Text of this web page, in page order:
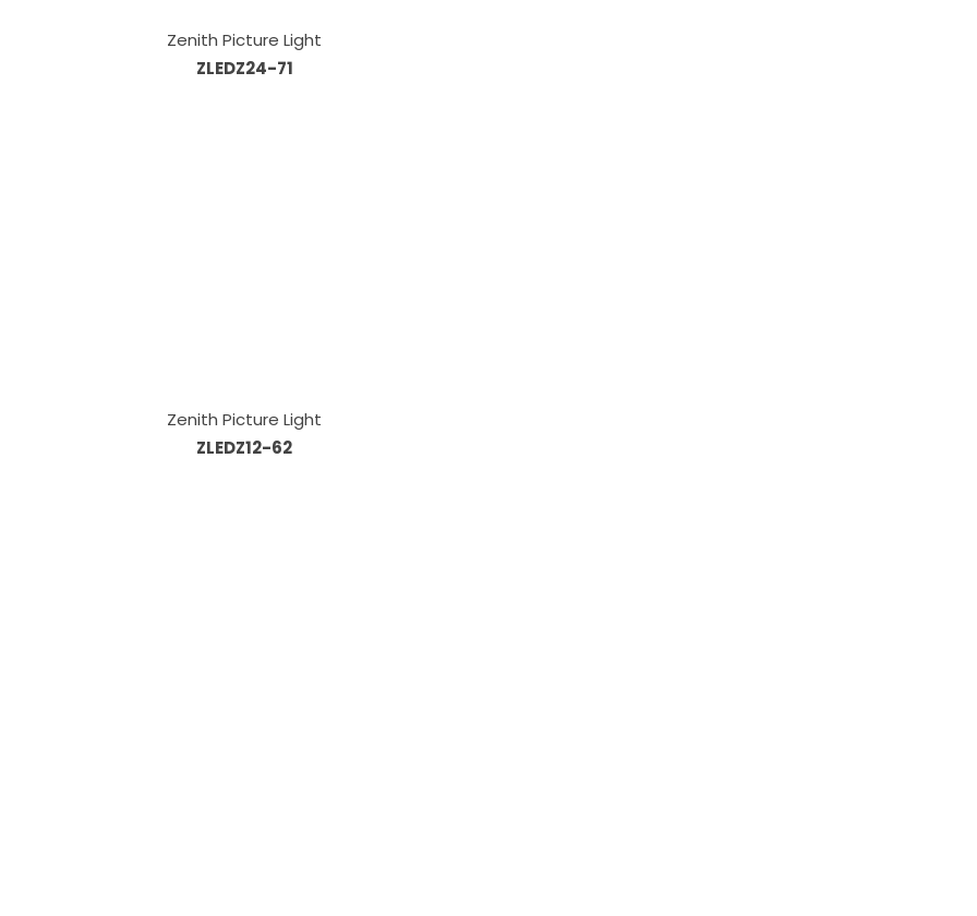
Zenith Picture Light
ZLEDZ24-71
Zenith Picture Light
ZLEDZ12-62